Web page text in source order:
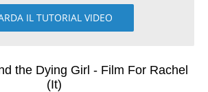
IL TUTORIAL VIDEO
the Dying Girl - Film For Rachel
(It)